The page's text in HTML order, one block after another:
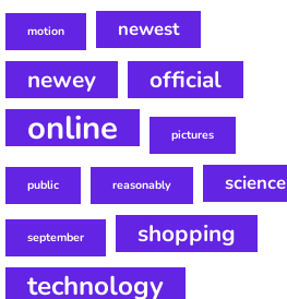
motion newest
newey official
online pictures
public reasonably science
september shopping
technology